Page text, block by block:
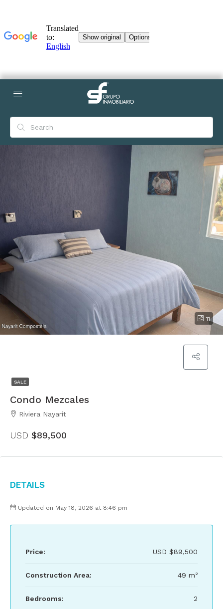
11
SALE
Condo Mezcales
Riviera Nayarit
USD $89,500
Details
Updated on May 18, 2026 at 8:46 pm
Price: USD $89,500
Construction Area: 49 m²
Bedrooms: 2